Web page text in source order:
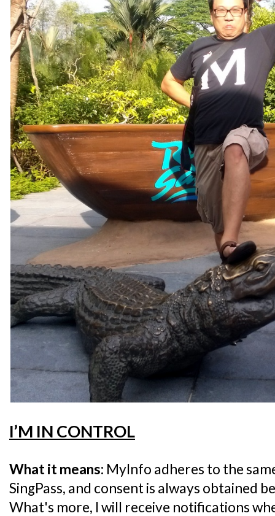
I’M IN CONTROL
What it means: MyInfo adheres to the
SingPass, and consent is always obtained
What's more, I will receive notifications